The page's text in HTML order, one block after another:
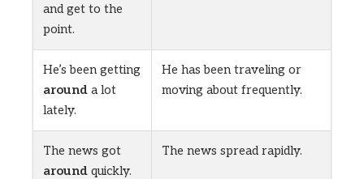
and get to the
point.
He’s been getting
around a lot
lately.
He has been traveling or
moving about frequently.
The news got
around quickly.
The news spread rapidly.